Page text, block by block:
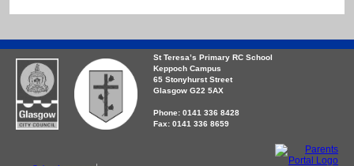
St Teresa’s Primary RC School
Keppoch Campus
65 Stonyhurst Street
Glasgow G22 5AX
Phone: 0141 336 8428
Fax: 0141 336 8659